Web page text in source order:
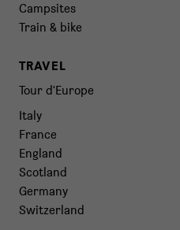
Campsites
Train & bike
TRAVEL
Tour d'Europe
Italy
France
England
Scotland
Germany
Switzerland